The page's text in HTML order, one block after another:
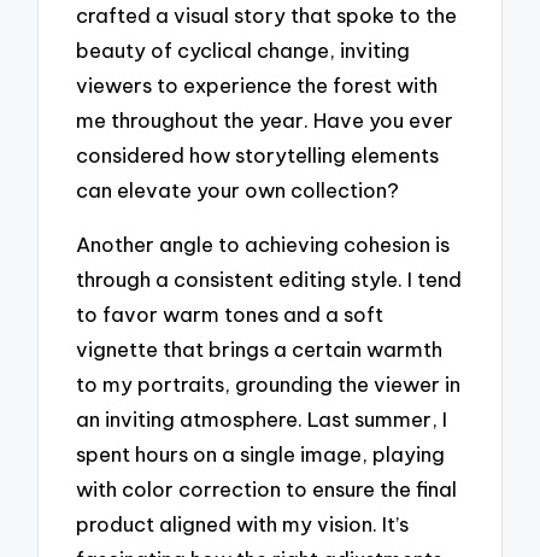
crafted a visual story that spoke to the
beauty of cyclical change, inviting
viewers to experience the forest with
me throughout the year. Have you ever
considered how storytelling elements
can elevate your own collection?
Another angle to achieving cohesion is
through a consistent editing style. I tend
to favor warm tones and a soft
vignette that brings a certain warmth
to my portraits, grounding the viewer in
an inviting atmosphere. Last summer, I
spent hours on a single image, playing
with color correction to ensure the final
product aligned with my vision. It’s